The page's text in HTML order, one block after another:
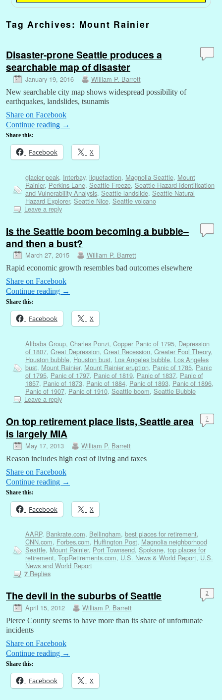
Tag Archives: Mount Rainier
Disaster-prone Seattle produces a
searchable map of disaster
January 19, 2016 William P. Barrett
New searchable city map shows widespread possibility of
earthquakes, landslides, tsunamis
Share on Facebook
Continue reading →
Share this:
Facebook X
glacier peak, Interbay, liquefaction, Magnolia Seattle, Mount
Rainier, Perkins Lane, Seattle Freeze, Seattle Hazard Identification
and Vulnerability Analysis, Seattle landslide, Seattle Natural
Hazard Explorer, Seattle Nice, Seattle volcano
Leave a reply
Is the Seattle boom becoming a bubble–
and then a bust?
March 27, 2015 William P. Barrett
Rapid economic growth resembles bad outcomes elsewhere
Share on Facebook
Continue reading →
Share this:
Facebook X
Alibaba Group, Charles Ponzi, Copper Panic of 1795, Depression
of 1807, Great Depression, Great Recession, Greater Fool Theory,
Houston bubble, Houston bust, Los Angeles bubble, Los Angeles
bust, Mount Rainier, Mount Rainier eruption, Panic of 1785, Panic
of 1795, Panic of 1797, Panic of 1819, Panic of 1837, Panic of
1857, Panic of 1873, Panic of 1884, Panic of 1893, Panic of 1896,
Panic of 1907, Panic of 1910, Seattle boom, Seattle Bubble
Leave a reply
On top retirement place lists, Seattle area
is largely MIA
May 17, 2013 William P. Barrett
7
Reason includes high cost of living and taxes
Share on Facebook
Continue reading →
Share this:
Facebook X
AARP, Bankrate.com, Bellingham, best places for retirement,
CNN.com, Forbes.com, Huffington Post, Magnolia neighborhood
Seattle, Mount Rainier, Port Townsend, Spokane, top places for
retirement, TopRetirements.com, U.S. News & World Report, U.S.
News and World Report
7Replies
The devil in the suburbs of Seattle
April 15, 2012 William P. Barrett
2
Pierce County seems to have more than its share of unfortunate
incidents
Share on Facebook
Continue reading →
Share this:
Facebook X